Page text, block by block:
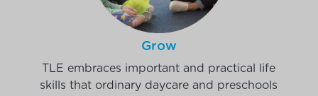
Grow
TLE embraces important and practical life
skills that ordinary daycare and preschools